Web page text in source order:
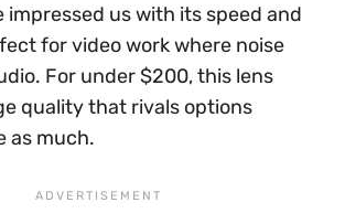
impressed us with its speed and
for video work where noise
For under $200, this lens
quality that rivals options
as much.